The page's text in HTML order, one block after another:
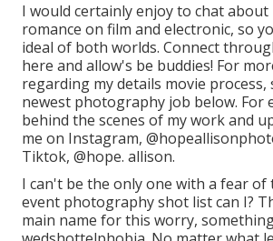
I would certainly enjoy to chat
romance on film and electronic, so
ideal of both worlds. Connect
here and allow's be buddies! For
regarding my details movie process,
newest photography job below. For
behind the scenes of my work and
me on Instagram,
Tiktok, @hope. allison.
I can't be the only one with a fear of
event photography shot list can I?
main name for this worry,